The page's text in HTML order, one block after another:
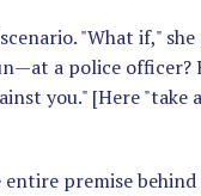
"What if,"
a police officer?
you." [Here "take
premise